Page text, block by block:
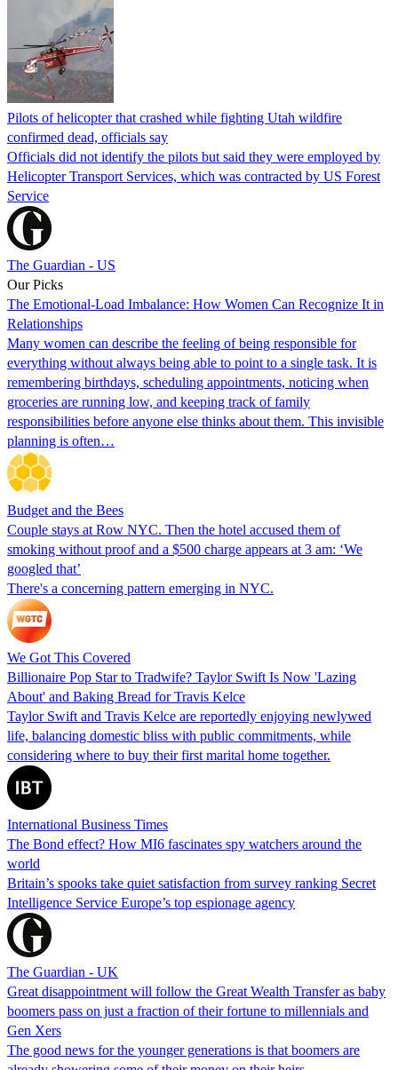
Pilots of helicopter that crashed while fighting Utah wildfire
confirmed dead, officials say
Officials did not identify the pilots but said they were employed by
Helicopter Transport Services, which was contracted by US Forest
Service
The Guardian - US
Our Picks
The Emotional-Load Imbalance: How Women Can Recognize It in
Relationships
Many women can describe the feeling of being responsible for
everything without always being able to point to a single task. It is
remembering birthdays, scheduling appointments, noticing when
groceries are running low, and keeping track of family
responsibilities before anyone else thinks about them. This invisible
planning is often…
Budget and the Bees
Couple stays at Row NYC. Then the hotel accused them of
smoking without proof and a $500 charge appears at 3 am: ‘We
googled that’
There's a concerning pattern emerging in NYC.
We Got This Covered
Billionaire Pop Star to Tradwife? Taylor Swift Is Now 'Lazing
About' and Baking Bread for Travis Kelce
Taylor Swift and Travis Kelce are reportedly enjoying newlywed
life, balancing domestic bliss with public commitments, while
considering where to buy their first marital home together.
International Business Times
The Bond effect? How MI6 fascinates spy watchers around the
world
Britain’s spooks take quiet satisfaction from survey ranking Secret
Intelligence Service Europe’s top espionage agency
The Guardian - UK
Great disappointment will follow the Great Wealth Transfer as baby
boomers pass on just a fraction of their fortune to millennials and
Gen Xers
The good news for the younger generations is that boomers are